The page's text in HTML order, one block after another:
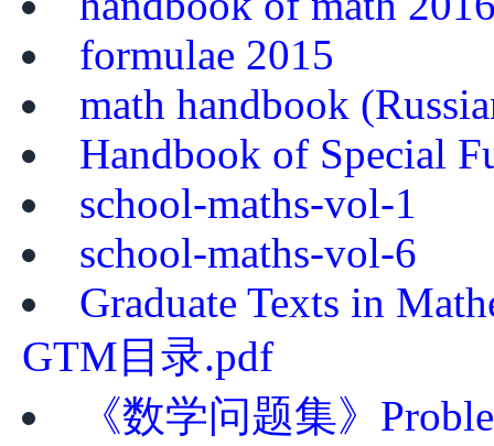
formulae 2015
math handbook
Handbook of Special
school-maths-vol-1
school-maths-vol-6
Graduate Texts in
GTM目录.pdf
《数学问题集》